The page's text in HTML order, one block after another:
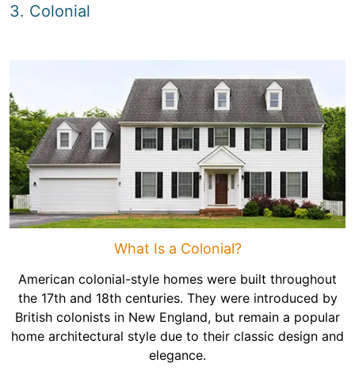
3. Colonial
What Is a Colonial?
American colonial-style homes were built throughout
the 17th and 18th centuries. They were introduced by
British colonists in New England, but remain a popular
home architectural style due to their classic design and
elegance.